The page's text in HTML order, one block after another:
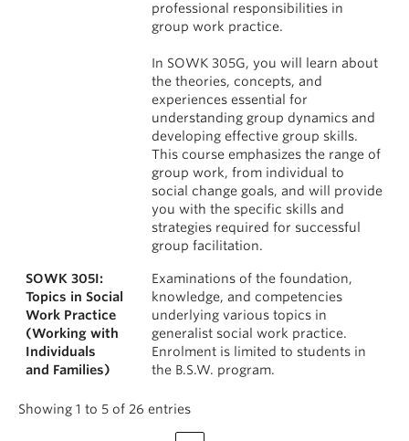
professional responsibilities in
group work practice.
In SOWK 305G, you will learn about
the theories, concepts, and
experiences essential for
understanding group dynamics and
developing effective group skills.
This course emphasizes the range of
group work, from individual to
social change goals, and will provide
you with the specific skills and
strategies required for successful
group facilitation.
SOWK 305I:
Topics in Social
Work Practice
(Working with
Individuals
and Families)
Examinations of the foundation,
knowledge, and competencies
underlying various topics in
generalist social work practice.
Enrolment is limited to students in
the B.S.W. program.
Showing 1 to 5 of 26 entries